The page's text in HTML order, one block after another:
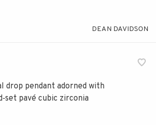
DEAN DAVIDSON
drop pendant adorned with
pavé cubic zirconia